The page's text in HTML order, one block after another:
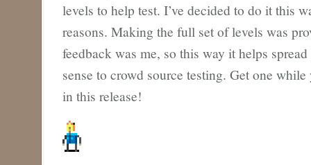
levels to help test. I’ve decided to do it this
reasons. Making the full set of levels was
feedback was me, so this way it helps
sense to crowd source testing. Get one
in this release!